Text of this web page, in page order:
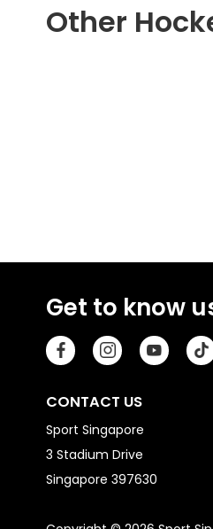
Other
Get to know
CONTACT US
Sport Singapore
3 Stadium Drive
Singapore 397630